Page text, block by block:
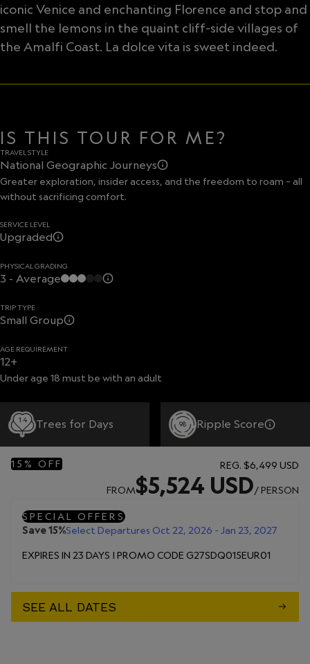
iconic Venice and enchanting Florence and stop and
smell the lemons in the quaint cliff-side villages of
the Amalfi Coast. La dolce vita is sweet indeed.
IS THIS TOUR FOR ME?
TRAVEL STYLE
National Geographic Journeys
Greater exploration, insider access, and the freedom to roam – all
without sacrificing comfort.
SERVICE LEVEL
Upgraded
PHYSICAL GRADING
3 - Average
TRIP TYPE
Small Group
AGE REQUIREMENT
12+
Under age 18 must be with an adult
14 Trees for Days 98 Ripple Score
REG. $6,499 USD
FROM$5,524 USD/ PERSON
15% OFF
SPECIAL OFFERS
Save 15%Select Departures Oct 22, 2026 - Jan 23, 2027
EXPIRES IN 23 DAYS | PROMO CODE G27SDQ015EUR01
SEE ALL DATES